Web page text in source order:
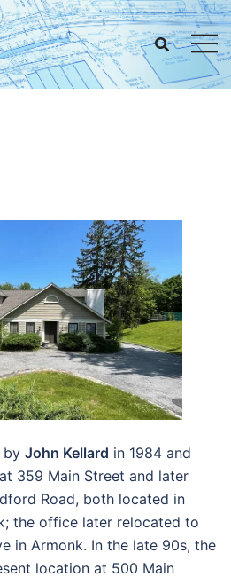
by John Kellard in 1984 and
359 Main Street and later
Road, both located in
the office later relocated to
in Armonk. In the late 90s, the
location at 500 Main